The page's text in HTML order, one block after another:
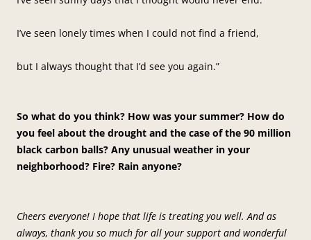
I’ve seen lonely times when I could not find a friend,
but I always thought that I’d see you again.”
So what do you think? How was your summer? How do
you feel about the drought and the case of the 90 million
black carbon balls? Any unusual weather in your
neighborhood? Fire? Rain anyone?
Cheers everyone! I hope that life is treating you well. And as
always, thank you so much for all your support and wonderful